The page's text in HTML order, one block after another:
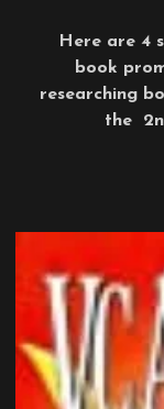
Here are 4
book
researching
the